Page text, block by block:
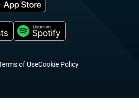
of UseCookie Policy